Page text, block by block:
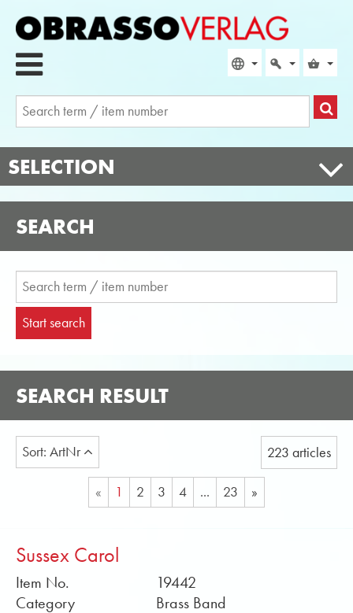
SELECTION
SEARCH
Start search
SEARCH RESULT
Sort: ArtNr 223 articles
« 1 2 3 4 ... 23 »
Sussex Carol
Item No.
19442
Category
Brass Band